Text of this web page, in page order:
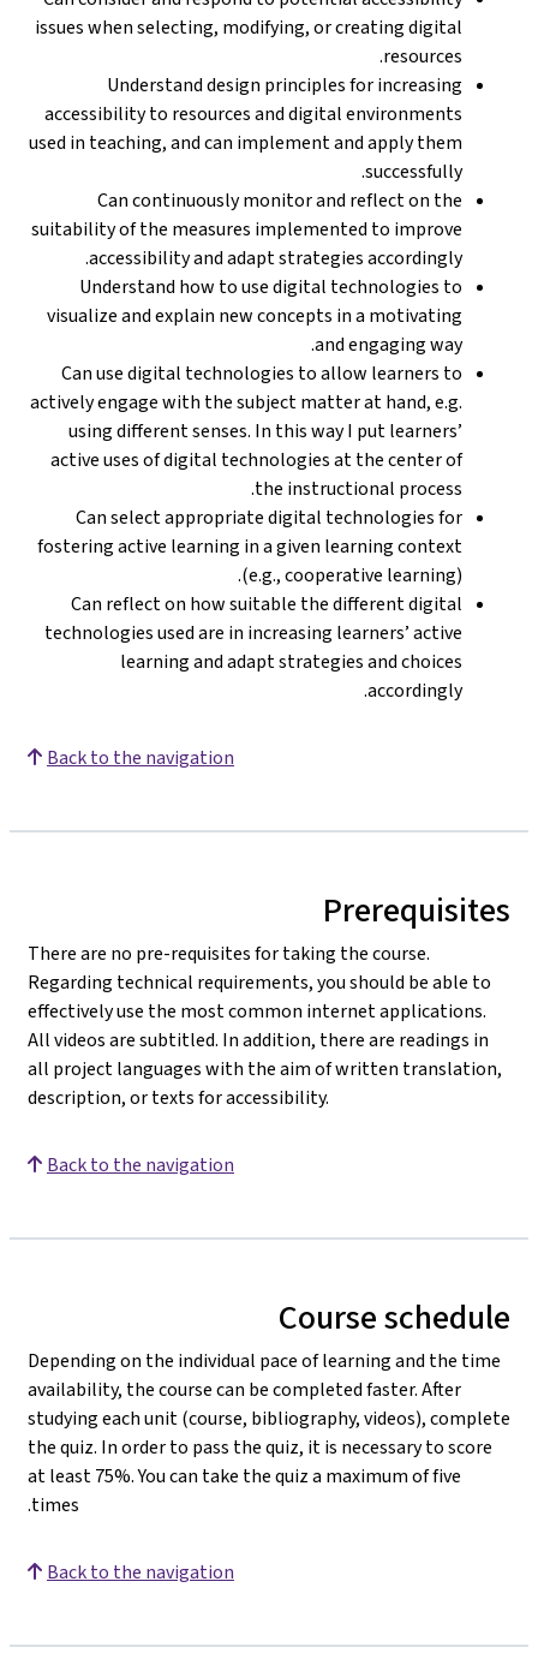
issues when selecting, modifying, or creating digital
resources.
Understand design principles for increasing
accessibility to resources and digital environments
used in teaching, and can implement and apply them
successfully.
Can continuously monitor and reflect on the
suitability of the measures implemented to improve
accessibility and adapt strategies accordingly.
Understand how to use digital technologies to
visualize and explain new concepts in a motivating
and engaging way.
Can use digital technologies to allow learners to
actively engage with the subject matter at hand, e.g.
using different senses. In this way I put learners’
active uses of digital technologies at the center of
the instructional process.
Can select appropriate digital technologies for
fostering active learning in a given learning context
(e.g., cooperative learning).
Can reflect on how suitable the different digital
technologies used are in increasing learners’ active
learning and adapt strategies and choices
accordingly.
Back to the navigation
Prerequisites
There are no pre-requisites for taking the course.
Regarding technical requirements, you should be able to
effectively use the most common internet applications.
All videos are subtitled. In addition, there are readings in
all project languages with the aim of written translation,
description, or texts for accessibility.
Back to the navigation
Course schedule
Depending on the individual pace of learning and the time
availability, the course can be completed faster. After
studying each unit (course, bibliography, videos), complete
the quiz. In order to pass the quiz, it is necessary to score
at least 75%. You can take the quiz a maximum of five
times.
Back to the navigation